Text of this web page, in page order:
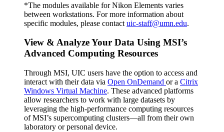
*The modules available for Nikon Elements varies
between workstations. For more information about
specific modules, please contact uic-staff@umn.edu.
View & Analyze Your Data Using MSI’s
Advanced Computing Resources
Through MSI, UIC users have the option to access and
interact with their data via Open OnDemand or a Citrix
Windows Virtual Machine. These advanced platforms
allow researchers to work with large datasets by
leveraging the high-performance computing resources
of MSI’s supercomputing clusters—all from their own
laboratory or personal device.